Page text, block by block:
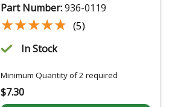
Part Number:936-0119
★★★★★
★★★★★ (5)
In Stock
Minimum Quantity of 2 required
$7.30